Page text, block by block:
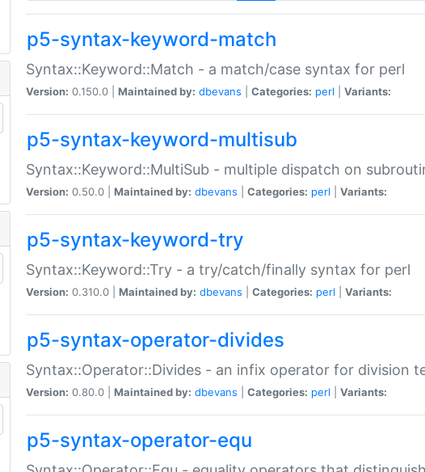
p5-syntax-keyword-match
Syntax::Keyword::Match - a match/case syntax for perl
Version: 0.150.0 | Maintained by: dbevans Categories: perl Variants:
p5-syntax-keyword-multisub
Syntax::Keyword::MultiSub - multiple dispatch on
Version: 0.50.0 | Maintained by: dbevans Categories: perl Variants:
p5-syntax-keyword-try
Syntax::Keyword::Try - a try/catch/finally syntax for perl
Version: 0.310.0 | Maintained by: dbevans Categories: perl Variants:
p5-syntax-operator-divides
Syntax::Operator::Divides - an infix operator for division
Version: 0.80.0 | Maintained by: dbevans Categories: perl Variants:
p5-syntax-operator-equ